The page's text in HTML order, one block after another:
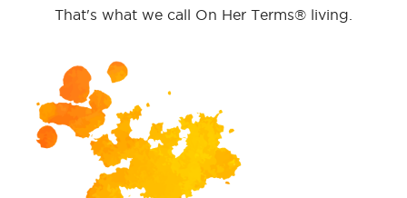
That's what we call On Her Terms® living.